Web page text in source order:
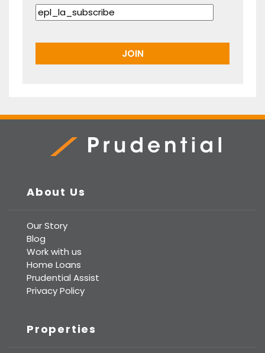
About Us
Our Story
Blog
Work with us
Home Loans
Prudential Assist
Privacy Policy
Properties